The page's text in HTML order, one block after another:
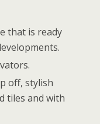
that is ready
off, stylish
tiles and with